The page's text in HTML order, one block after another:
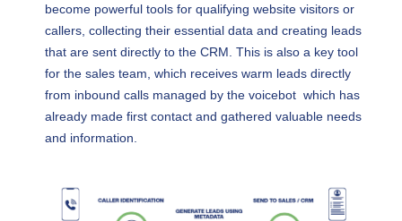
become powerful tools for qualifying website visitors or
callers, collecting their essential data and creating leads
that are sent directly to the CRM. This is also a key tool
for the sales team, which receives warm leads directly
from inbound calls managed by the voicebot which has
already made first contact and gathered valuable needs
and information.